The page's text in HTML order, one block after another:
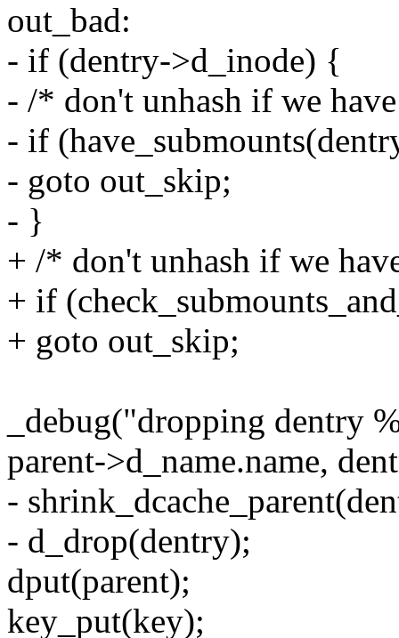
out_bad:
- if (dentry->d_inode) {
- /* don't unhash if we
- if
- goto out_skip;
- }
+ /* don't unhash if we
+ if
+ goto out_skip;
_debug("dropping dentry
parent->d_name.name,
-
- d_drop(dentry);
dput(parent);
key_put(key);